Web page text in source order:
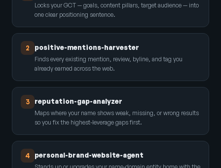
Locks your GCT — goals, content pillars, target audience — into
one clear positioning sentence.
2 positive-mentions-harvester
Finds every existing mention, review, byline, and tag you
already earned across the web.
3 reputation-gap-analyzer
Maps where your name shows weak, missing, or wrong results
so you fix the highest-leverage gaps first.
4 personal-brand-website-agent